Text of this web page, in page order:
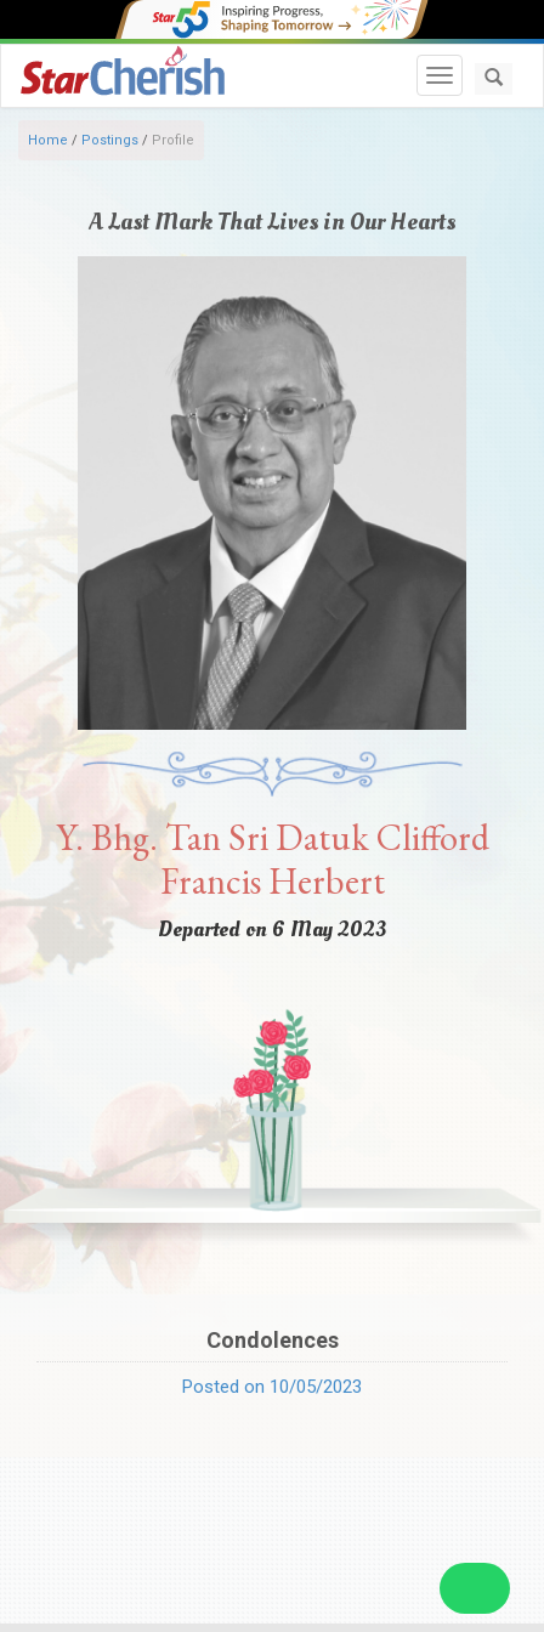
Toggle
Home / Postings / Profile
A Last Mark That Lives in Our Hearts
Y. Bhg. Tan Sri Datuk Clifford
Francis Herbert
Departed on 6 May 2023
Condolences
Posted on 10/05/2023